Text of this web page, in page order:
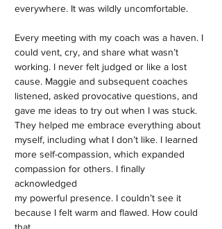
everywhere. It was wildly uncomfortable.
Every meeting with my coach was a haven. I
could vent, cry, and share what wasn’t
working. I never felt judged or like a lost
cause. Maggie and subsequent coaches
listened, asked provocative questions, and
gave me ideas to try out when I was stuck.
They helped me embrace everything about
myself, including what I don’t like. I learned
more self-compassion, which expanded
compassion for others. I finally
acknowledged
my powerful presence. I couldn’t see it
because I felt warm and flawed. How could